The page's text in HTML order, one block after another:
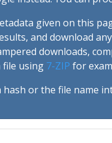
given on this
and download
downloads,
file using 7-ZIP for
or the file name